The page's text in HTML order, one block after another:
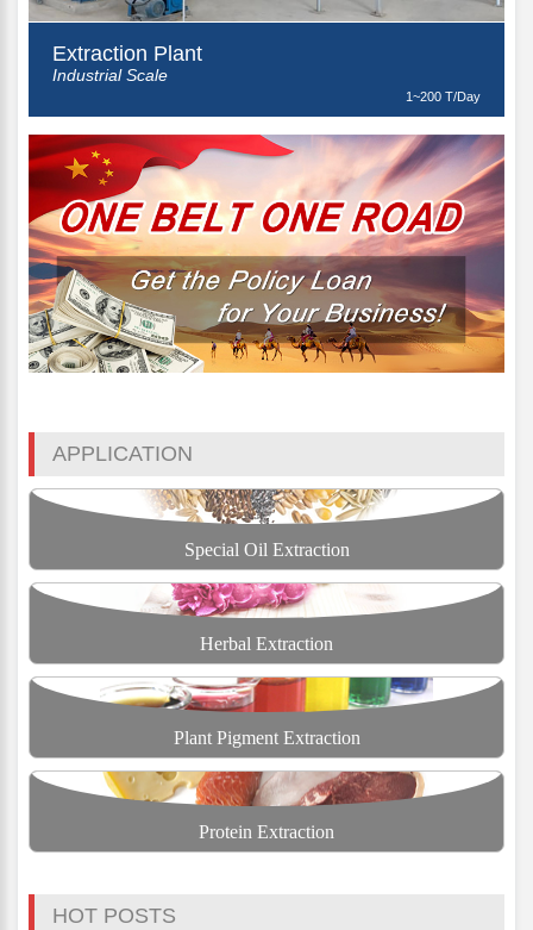
Extraction Plant
Industrial Scale
1~200 T/Day
APPLICATION
Special Oil Extraction
Herbal Extraction
Plant Pigment Extraction
Protein Extraction
HOT POSTS